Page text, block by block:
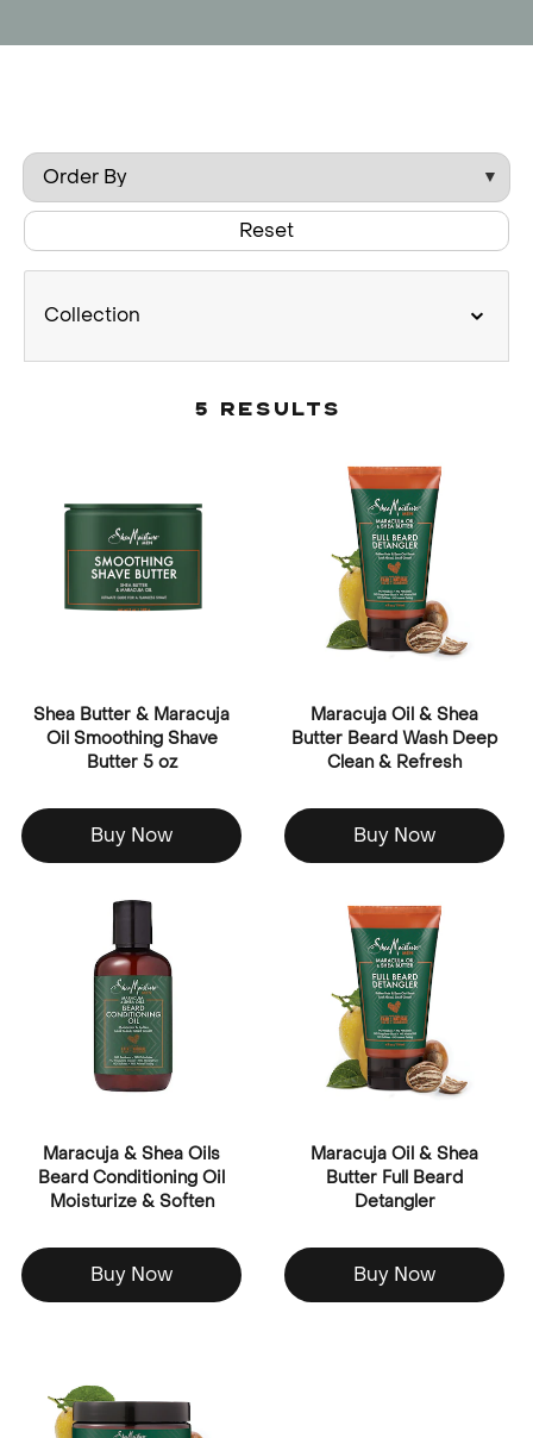
Reset
Collection
5 Results
Shea Butter & Maracuja
Oil Smoothing Shave
Butter 5 oz
Buy Now
Maracuja Oil & Shea
Butter Beard Wash Deep
Clean & Refresh
Buy Now
Maracuja & Shea Oils
Beard Conditioning Oil
Moisturize & Soften
Buy Now
Maracuja Oil & Shea
Butter Full Beard
Detangler
Buy Now